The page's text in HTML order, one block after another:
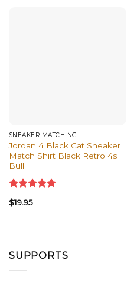
SNEAKER MATCHING
Jordan 4 Black Cat Sneaker
Match Shirt Black Retro 4s
Bull
Rated
out of 5
$19.95
SUPPORTS